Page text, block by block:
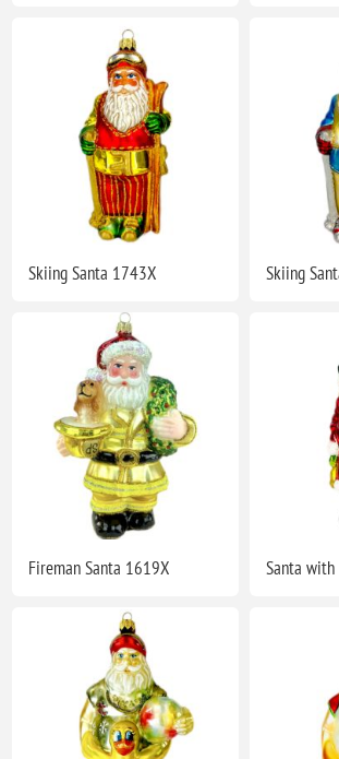
Skiing Santa 1743X Skiing
Fireman Santa 1619X Santa